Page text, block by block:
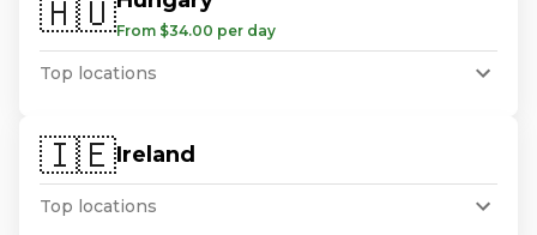
🇭🇺From $34.00 per day
Top locations
🇮🇪Ireland
Top locations